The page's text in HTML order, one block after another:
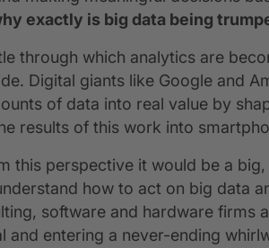
exactly is big data being
through which analytics are
Digital giants like Google and
of data into real value by
results of this work into
this perspective it would be a
how to act on big data
software and hardware firms
and entering a never-ending